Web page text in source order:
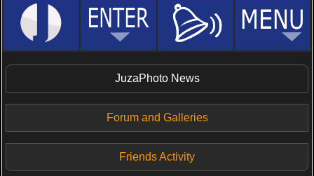
JuzaPhoto News
Forum and Galleries
Friends Activity